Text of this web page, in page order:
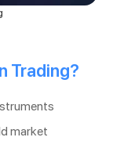
Trading?
market